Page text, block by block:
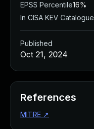
EPSS Percentile16%
In CISA KEV Catalogue
Published
Oct 21, 2024
References
MITRE ↗